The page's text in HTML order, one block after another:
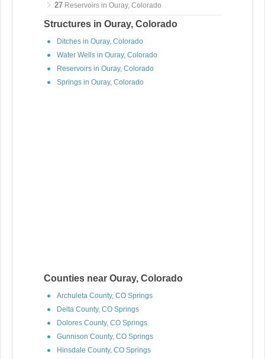
27 Reservoirs in Ouray, Colorado
Structures in Ouray, Colorado
Ditches in Ouray, Colorado
Water Wells in Ouray, Colorado
Reservoirs in Ouray, Colorado
Springs in Ouray, Colorado
Counties near Ouray, Colorado
Archuleta County, CO Springs
Delta County, CO Springs
Dolores County, CO Springs
Gunnison County, CO Springs
Hinsdale County, CO Springs